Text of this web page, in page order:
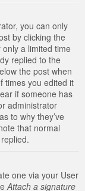
you can only
by clicking the
a limited time
replied to the
the post when
times you edited it
if someone has
administrator
to why they’ve
that normal
one via your User
Attach a signature